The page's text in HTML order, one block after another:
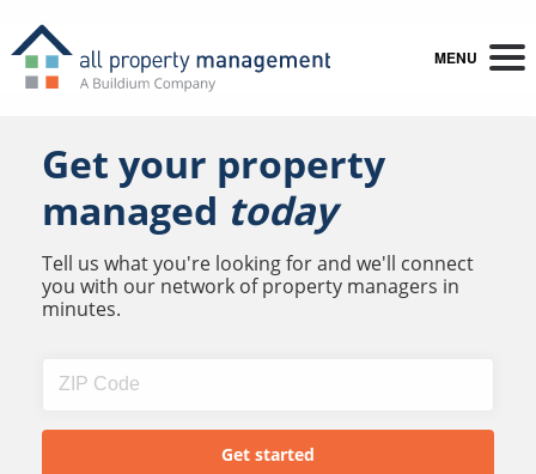
MENU
Get your property
managed today
Tell us what you're looking for and we'll connect
you with our network of property managers in
minutes.